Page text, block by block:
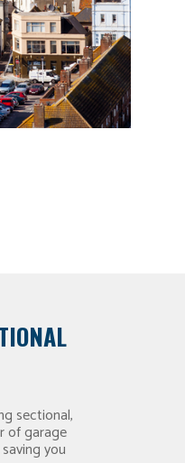
sectional,
of garage
you